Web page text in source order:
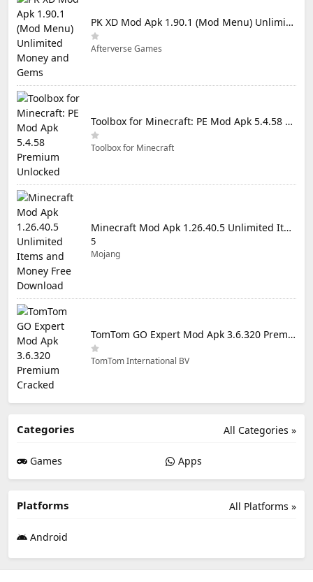
PK XD Mod Apk 1.90.1 (Mod Menu) Unlimited Money and Gems
Afterverse Games
Toolbox for Minecraft: PE Mod Apk 5.4.58 Premium Unlocked
Toolbox for Minecraft
Minecraft Mod Apk 1.26.40.5 Unlimited Items and Money Free Download
5
Mojang
TomTom GO Expert Mod Apk 3.6.320 Premium Cracked
TomTom International BV
All Categories »
Categories
Games Apps
All Platforms »
Platforms
Android